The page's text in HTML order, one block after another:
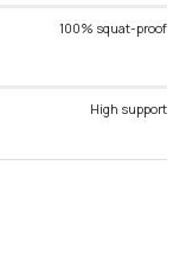
100% squat-proof
High support